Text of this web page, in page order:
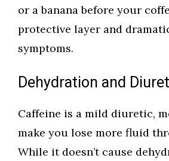
or a banana before your
protective layer and
symptoms.
Dehydration and
Caffeine is a mild diuretic,
make you lose more fluid
While it doesn’t cause